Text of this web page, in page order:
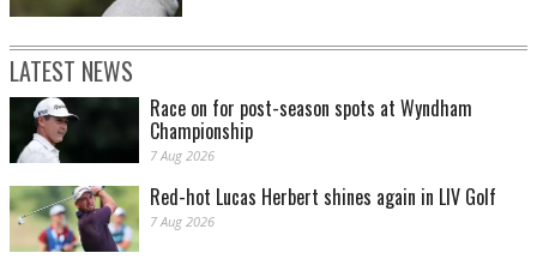
LATEST NEWS
Race on for post-season spots at Wyndham
Championship
7 Aug 2026
Red-hot Lucas Herbert shines again in LIV Golf
7 Aug 2026